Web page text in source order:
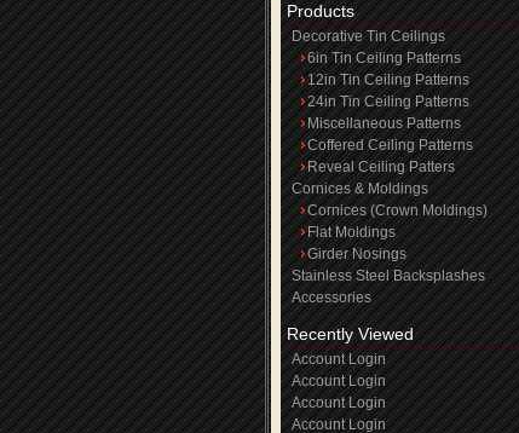
Products
Decorative Tin Ceilings
6in Tin Ceiling Patterns
12in Tin Ceiling Patterns
24in Tin Ceiling Patterns
Miscellaneous Patterns
Coffered Ceiling Patterns
Reveal Ceiling Patters
Cornices & Moldings
Cornices (Crown Moldings)
Flat Moldings
Girder Nosings
Stainless Steel Backsplashes
Accessories
Recently Viewed
Account Login
Account Login
Account Login
Account Login